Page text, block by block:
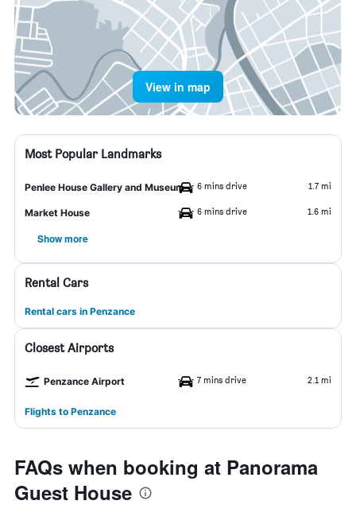
View in map
Most Popular Landmarks
Penlee House Gallery and Museum 6 mins drive 1.7 mi
Market House 6 mins drive 1.6 mi
Show more
Rental Cars
Rental cars in Penzance
Closest Airports
Penzance Airport 7 mins drive 2.1 mi
Flights to Penzance
FAQs when booking at Panorama
Guest House